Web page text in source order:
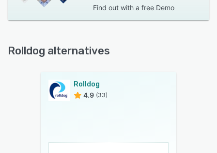
Find out with a free Demo
Rolldog alternatives
Rolldog
4.9 (33)